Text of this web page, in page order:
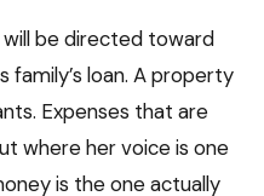
be directed toward
family’s loan. A property
Expenses that are
where her voice is one
is the one actually